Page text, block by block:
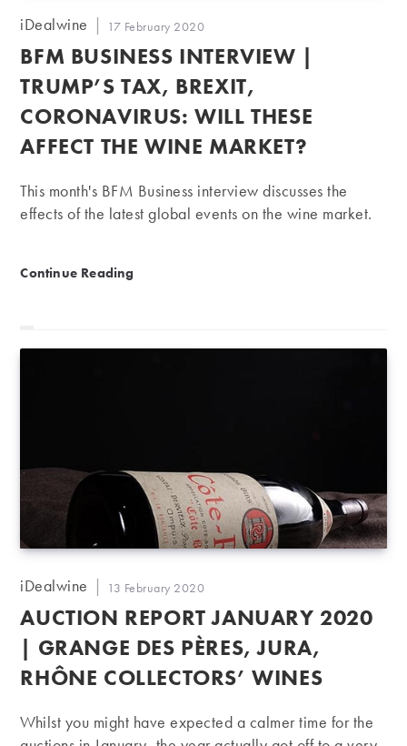
Post
iDealwine
Post
17 February 2020
BFM BUSINESS INTERVIEW |
TRUMP’S TAX, BREXIT,
CORONAVIRUS: WILL THESE
AFFECT THE WINE MARKET?
This month's BFM Business interview discusses the
effects of the latest global events on the wine market.
Continue Reading
Post
iDealwine
Post
13 February 2020
AUCTION REPORT JANUARY 2020
| GRANGE DES PÈRES, JURA,
RHÔNE COLLECTORS’ WINES
Whilst you might have expected a calmer time for the